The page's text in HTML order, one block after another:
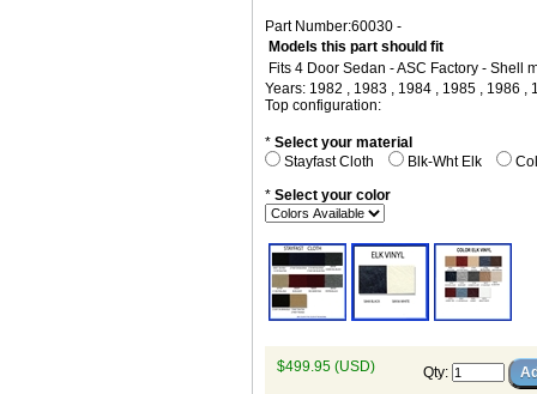
Part Number:60030 -
Models this part should fit
Fits 4 Door Sedan - ASC Factory - Shell
Years: 1982 , 1983 , 1984 , 1985 , 1986 ,
Top configuration:
* Select your material
Stayfast Cloth
Blk-Wht Elk
* Select your color
$499.95 (USD) Qty: